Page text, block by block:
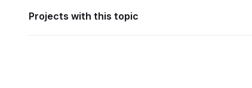
Projects with this topic